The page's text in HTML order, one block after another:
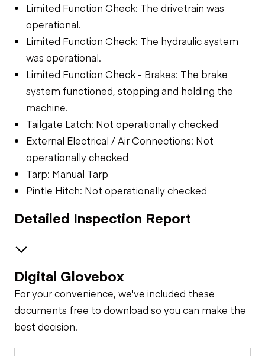
Limited Function Check: The drivetrain was
operational.
Limited Function Check: The hydraulic system
was operational.
Limited Function Check - Brakes: The brake
system functioned, stopping and holding the
machine.
Tailgate Latch: Not operationally checked
External Electrical / Air Connections: Not
operationally checked
Tarp: Manual Tarp
Pintle Hitch: Not operationally checked
Detailed Inspection Report
Brakes / Tires
Steer Axle
Cab
Seat Belts
Digital Glovebox
For your convenience, we've included these
documents free to download so you can make the
best decision.